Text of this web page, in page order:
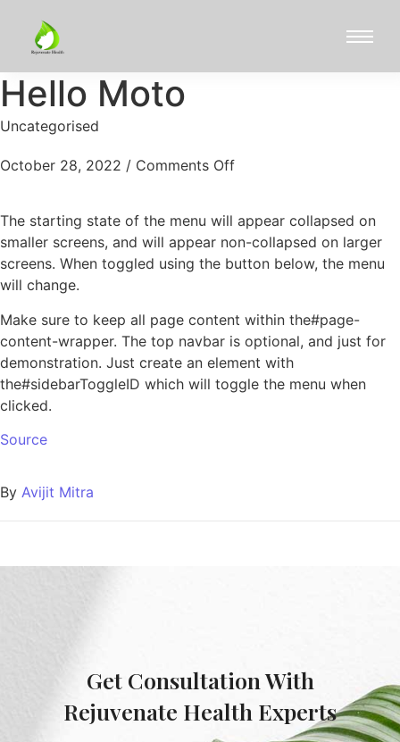
Hello Moto
Uncategorised
October 28, 2022 / Comments Off
The starting state of the menu will appear collapsed on
smaller screens, and will appear non-collapsed on larger
screens. When toggled using the button below, the menu
will change.
Make sure to keep all page content within the#page-
content-wrapper. The top navbar is optional, and just for
demonstration. Just create an element with
the#sidebarToggleID which will toggle the menu when
clicked.
Source
By Avijit Mitra
Get Consultation With
Rejuvenate Health Experts